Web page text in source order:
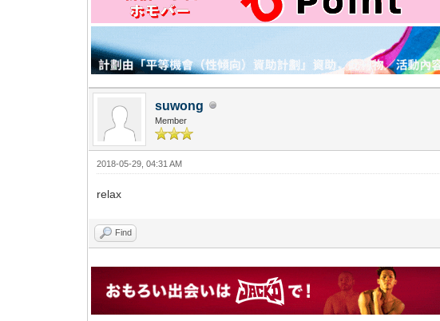
suwong
Member
2018-05-29, 04:31 AM
relax
Find